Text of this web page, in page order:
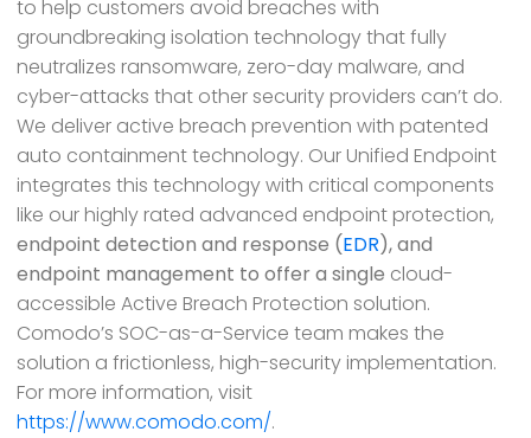
to help customers avoid breaches with
groundbreaking isolation technology that fully
neutralizes ransomware, zero-day malware, and
cyber-attacks that other security providers can’t do.
We deliver active breach prevention with patented
auto containment technology. Our Unified Endpoint
integrates this technology with critical components
like our highly rated advanced endpoint protection,
endpoint detection and response (EDR), and
endpoint management to offer a single cloud-
accessible Active Breach Protection solution.
Comodo’s SOC-as-a-Service team makes the
solution a frictionless, high-security implementation.
For more information, visit
https://www.comodo.com/.